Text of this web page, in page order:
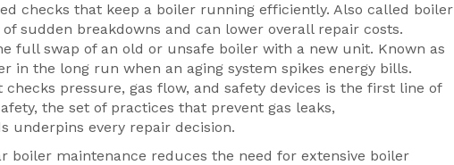
checks that keep a boiler running efficiently. Also called boiler
sudden breakdowns and can lower overall repair costs.
full swap of an old or unsafe boiler with a new unit. Known as
in the long run when an aging system spikes energy bills.
pressure, gas flow, and safety devices is the first line of
, the set of practices that prevent gas leaks,
underpins every repair decision.
boiler maintenance reduces the need for extensive boiler